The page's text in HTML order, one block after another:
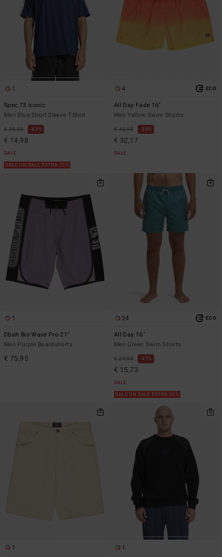
1
Spec 73 Iconic
Men Blue Short Sleeve T-Shirt
€ 39,95 63%
€ 14,98
SALE
SALE ON SALE EXTRA 25%
4 ECO
All Day Fade 16"
Men Yellow Swim Shorts
€ 45,95 30%
€ 32,17
SALE
1
Dbah Bio Wave Pro 21"
Men Purple Boardshorts
€ 75,95
24 ECO
All Day 16"
Men Green Swim Shorts
€ 29,95 47%
€ 15,73
SALE
SALE ON SALE EXTRA 25%
1
1